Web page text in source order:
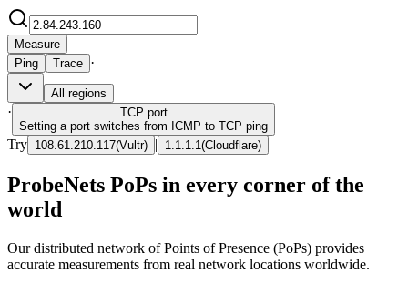
Measure
Ping
Trace ·
All regions
· TCP port
Setting a port switches from ICMP to TCP ping
Try 108.61.210.117(Vultr) | 1.1.1.1 (Cloudflare)
ProbeNets PoPs in every corner of the
world
Our distributed network of Points of Presence (PoPs) provides
accurate measurements from real network locations worldwide.